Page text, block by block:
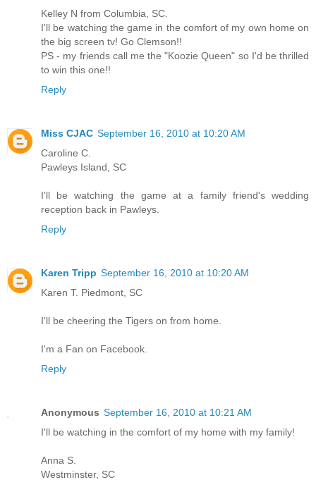
Kelley N from Columbia, SC.
I'll be watching the game in the comfort of my own home on
the big screen tv! Go Clemson!!
PS - my friends call me the "Koozie Queen" so I'd be thrilled
to win this one!!
Reply
Miss CJAC September 16, 2010 at 10:20 AM
Caroline C.
Pawleys Island, SC
I'll be watching the game at a family friend's wedding
reception back in Pawleys.
Reply
Karen Tripp September 16, 2010 at 10:20 AM
Karen T. Piedmont, SC
I'll be cheering the Tigers on from home.
I'm a Fan on Facebook.
Reply
Anonymous September 16, 2010 at 10:21 AM
I'll be watching in the comfort of my home with my family!
Anna S.
Westminster, SC